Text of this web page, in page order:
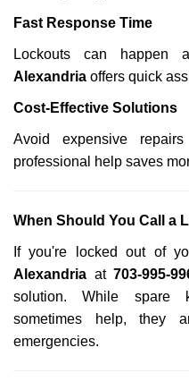
Fast Response Time
Lockouts can happen
Alexandria offers quick
Cost-Effective Solutions
Avoid expensive
professional help saves
When Should You Call a
If you're locked out of
Alexandria at703-995-
solution. While spare
sometimes help, they
emergencies.